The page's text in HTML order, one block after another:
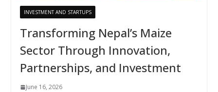
INVESTMENT AND STARTUPS
Transforming Nepal’s Maize
Sector Through Innovation,
Partnerships, and Investment
June 16, 2026